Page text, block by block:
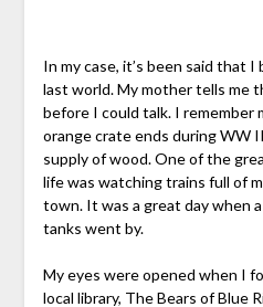
In my case, it’s been said that
last world. My mother tells me
before I could talk. I remember
orange crate ends during WW
supply of wood. One of the
life was watching trains full of
town. It was a great day when
tanks went by.
My eyes were opened when I
local library, The Bears of Blue